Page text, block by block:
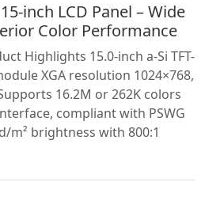
inch LCD Panel – Wide
Color Performance
Highlights 15.0-inch a-Si TFT-
XGA resolution 1024×768,
16.2M or 262K colors
compliant with PSWG
m² brightness with 800:1